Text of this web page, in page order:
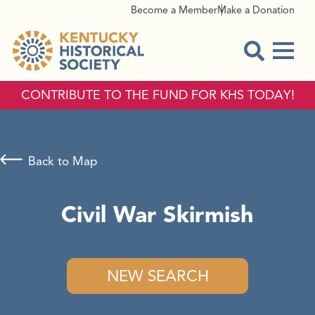
Become a MemberMake a Donation
CONTRIBUTE TO THE FUND FOR KHS TODAY!
Civil War Skirmish
NEW SEARCH
Back to Map